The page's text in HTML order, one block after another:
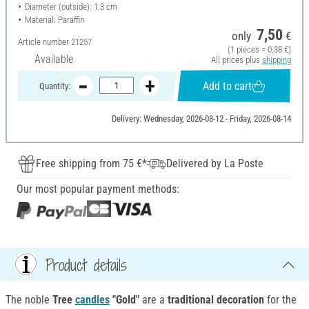
Diameter (outside): 1.3 cm
Material: Paraffin
Article number 21257
Available
only 7,50 €
(1 pieces = 0,38 €)
All prices plus shipping
Quantity: Add to cart
Delivery: Wednesday, 2026-08-12 - Friday, 2026-08-14
Free shipping from 75 €*
Delivered by La Poste
Our most popular payment methods:
Product details
The noble Tree candles "Gold" are a traditional decoration for the